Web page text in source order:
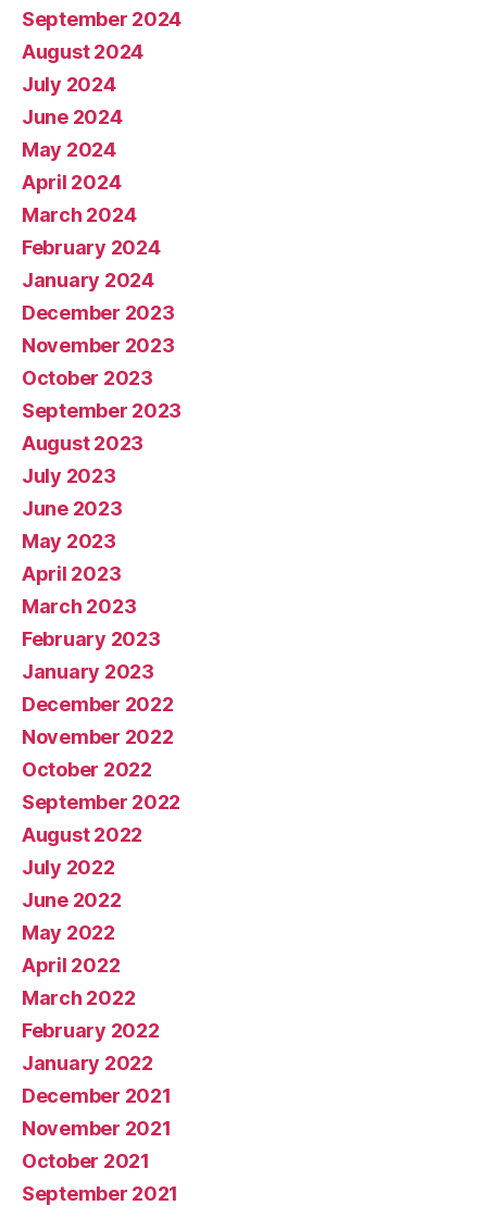
September 2024
August 2024
July 2024
June 2024
May 2024
April 2024
March 2024
February 2024
January 2024
December 2023
November 2023
October 2023
September 2023
August 2023
July 2023
June 2023
May 2023
April 2023
March 2023
February 2023
January 2023
December 2022
November 2022
October 2022
September 2022
August 2022
July 2022
June 2022
May 2022
April 2022
March 2022
February 2022
January 2022
December 2021
November 2021
October 2021
September 2021